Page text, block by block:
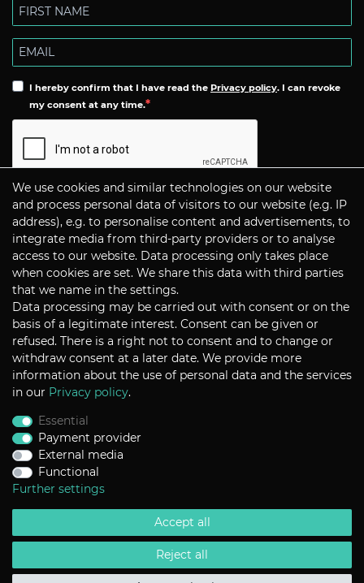
I hereby confirm that I have read the Privacy policy. I can revoke
my consent at any time.
Subscribe
P+S Technik Cine Optics GmbH
Siemensstrasse 12
D-85521 Ottobrunn / Munich
Germany
Tel +49 - 89 45 09 82 - 30
Fax +49 - 89 45 09 82 - 40
Email sales@pstechnik.de
Help
Contact
Return Policy
Terms & Conditions
Privacy Policy
We use cookies and similar technologies on our website
and process personal data of visitors to our website (e.g. IP
address), e.g. to personalise content and advertisements, to
integrate media from third-party providers or to analyse
access to our website. Data processing only takes place
when cookies are set. We share this data with third parties
that we name in the settings.
Data processing may be carried out with consent or on the
basis of a legitimate interest. Consent can be given or
refused. There is a right not to consent and to change or
withdraw consent at a later date. We provide more
information about the use of personal data and the services
in our Privacy policy.
Essential
Payment provider
External media
Functional
Further settings
Accept all
Reject all